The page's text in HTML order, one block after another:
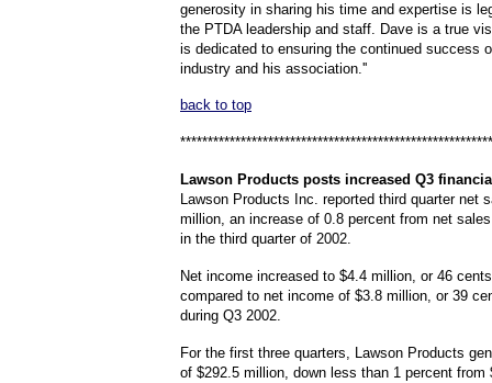
generosity in sharing his time and expertise is
the PTDA leadership and staff. Dave is a true
is dedicated to ensuring the continued success
industry and his association.''
back to top
Lawson Products posts increased Q3
Lawson Products Inc. reported third quarter net
million, an increase of 0.8 percent from net
in the third quarter of 2002.
Net income increased to $4.4 million, or 46
compared to net income of $3.8 million, or 39
during Q3 2002.
For the first three quarters, Lawson Products
of $292.5 million, down less than 1 percent from